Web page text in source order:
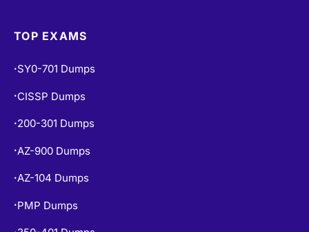
TOP EXAMS
• SY0-701 Dumps
• CISSP Dumps
• 200-301 Dumps
• AZ-900 Dumps
•AZ-104 Dumps
• PMP Dumps